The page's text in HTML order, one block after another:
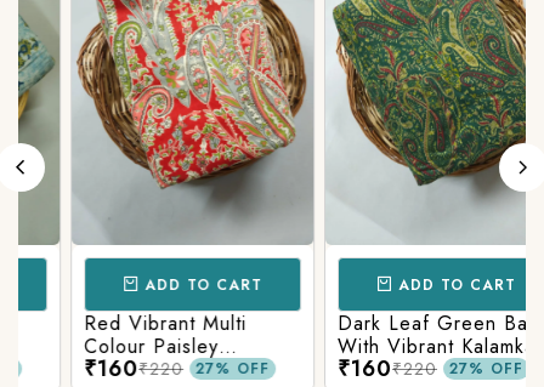
ADD TO CART
Red Vibrant Multi
Colour Paisley
Kalamkari Print
₹160₹220 27% OFF
ADD TO CART
Dark Leaf Green Base
With Vibrant Kalamkari
Print
₹160₹220 27% OFF